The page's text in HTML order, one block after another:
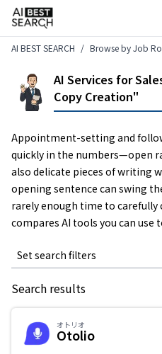
AI BEST SEARCH
Browse by Job
AI Services for
Copy Creation"
Appointment-setting and
quickly in the numbers—open
also delicate pieces of writing
opening sentence can swing
rarely enough time to carefully
compares AI tools you can use
Set search filters
Keyword
Search results
オトリオ
Otolio